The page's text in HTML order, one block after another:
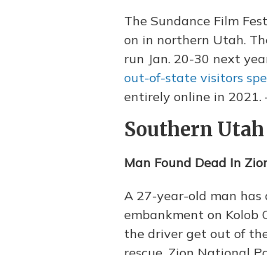
The Sundance Film
on in northern Utah.
run Jan. 20-30 next
out-of-state visitors
entirely online in
Southern Utah
Man Found Dead In
A 27-year-old man
embankment on Kolob
the driver get out of